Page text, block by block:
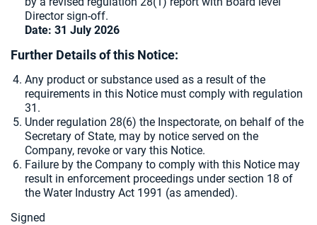
Director sign-off.
Date: 31 July 2026
Further Details of this Notice:
Any product or substance used as a result of the
requirements in this Notice must comply with regulation
31.
Under regulation 28(6) the Inspectorate, on behalf of the
Secretary of State, may by notice served on the
Company, revoke or vary this Notice.
Failure by the Company to comply with this Notice may
result in enforcement proceedings under section 18 of
the Water Industry Act 1991 (as amended).
Signed